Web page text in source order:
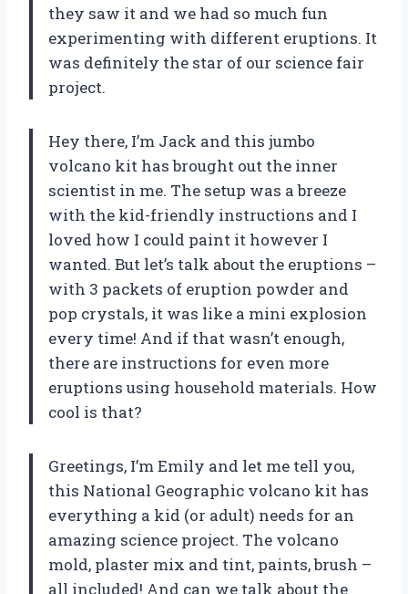
they saw it and we had so much fun
experimenting with different eruptions. It
was definitely the star of our science fair
project.
Hey there, I’m Jack and this jumbo
volcano kit has brought out the inner
scientist in me. The setup was a breeze
with the kid-friendly instructions and I
loved how I could paint it however I
wanted. But let’s talk about the eruptions –
with 3 packets of eruption powder and
pop crystals, it was like a mini explosion
every time! And if that wasn’t enough,
there are instructions for even more
eruptions using household materials. How
cool is that?
Greetings, I’m Emily and let me tell you,
this National Geographic volcano kit has
everything a kid (or adult) needs for an
amazing science project. The volcano
mold, plaster mix and tint, paints, brush –
all included! And can we talk about the